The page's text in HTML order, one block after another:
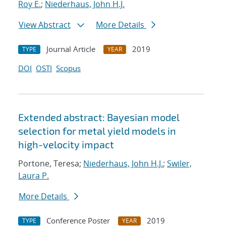
Roy E.; Niederhaus, John H.J.
View Abstract
More Details
TYPE Journal Article YEAR
2019
DOI OSTI Scopus
Extended abstract: Bayesian model
selection for metal yield models in
high-velocity impact
Portone, Teresa; Niederhaus, John H.J.; Swiler,
Laura P.
More Details
TYPE Conference Poster YEAR 2019